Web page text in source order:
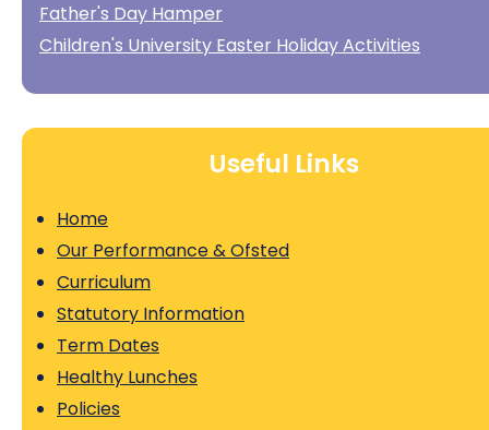
Father's Day Hamper
Children's University Easter Holiday Activities
Useful Links
Home
Our Performance & Ofsted
Curriculum
Statutory Information
Term Dates
Healthy Lunches
Policies